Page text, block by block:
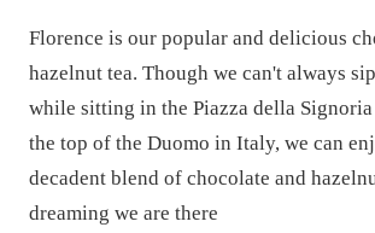
Florence is our popular and delicious
hazelnut tea. Though we can't always
while sitting in the Piazza della
the top of the Duomo in Italy, we can
decadent blend of chocolate and
dreaming we are there